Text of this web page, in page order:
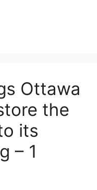
Ottawa
the
its
– 1